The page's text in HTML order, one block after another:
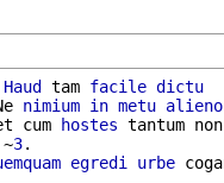
Haud tam facile dictu
nimium in metu alieno
cum hostes tantum non
3.
egredi urbe